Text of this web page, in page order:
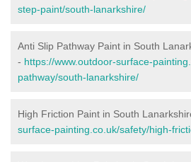
step-paint/south-lanarkshire/
Anti Slip Pathway Paint in South
- https://www.outdoor-surface-
pathway/south-lanarkshire/
High Friction Paint in South
surface-painting.co.uk/safety/high-